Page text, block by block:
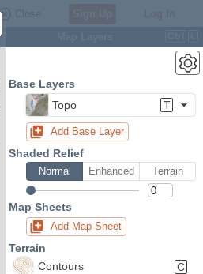
Base Layers
Topo
T
Add Base Layer
Shaded Relief
Normal Enhanced Terrain
Map Sheets
Add Map Sheet
Terrain
Contours
C